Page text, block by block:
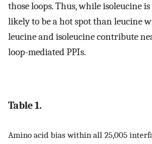
those loops. Thus, while isoleucine
likely to be a hot spot than leucine
leucine and isoleucine contribute
loop-mediated PPIs.
Table 1.
Amino acid bias within all 25,005